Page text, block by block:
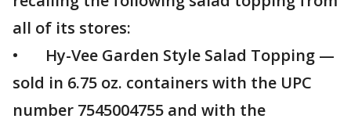
all of its stores:
• Hy-Vee Garden Style Salad Topping —
sold in 6.75 oz. containers with the UPC
number 7545004755 and with the